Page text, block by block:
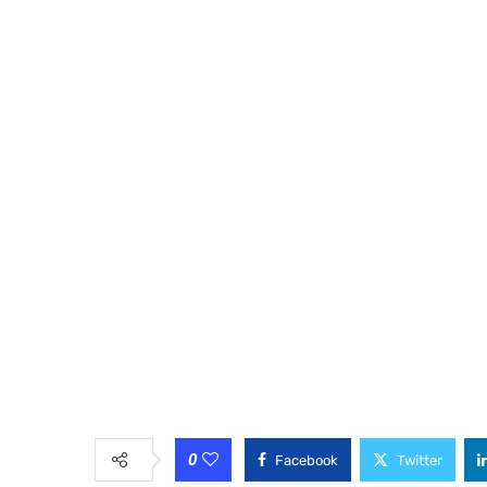
0 Facebook Twitter